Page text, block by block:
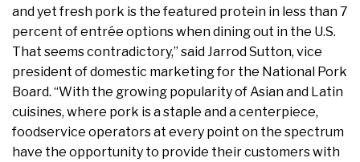
and yet fresh pork is the featured protein in less than 7
percent of entrée options when dining out in the U.S.
That seems contradictory,” said Jarrod Sutton, vice
president of domestic marketing for the National Pork
Board. “With the growing popularity of Asian and Latin
cuisines, where pork is a staple and a centerpiece,
foodservice operators at every point on the spectrum
have the opportunity to provide their customers with